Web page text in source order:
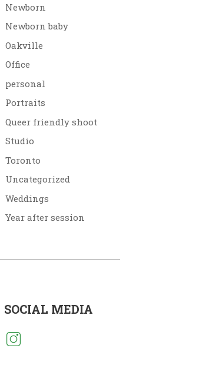
Newborn
Newborn baby
Oakville
Office
personal
Portraits
Queer friendly shoot
Studio
Toronto
Uncategorized
Weddings
Year after session
SOCIAL MEDIA